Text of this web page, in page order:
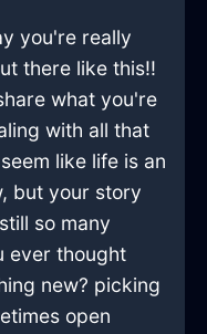
you're really
there like this!!
what you're
with all that
like life is an
but your story
so many
ever thought
new? picking
open